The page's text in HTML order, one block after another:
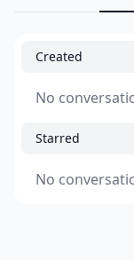
Created
No
Starred
No